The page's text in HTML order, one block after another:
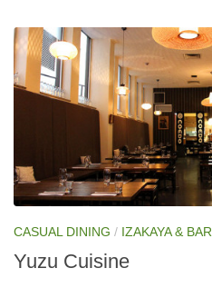
CASUAL DINING / IZAKAYA & BAR
Yuzu Cuisine